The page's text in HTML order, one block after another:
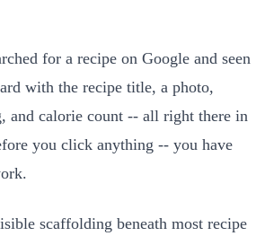
for a recipe on Google and seen
with the recipe title, a photo,
and calorie count -- all right there in
you click anything -- you have
scaffolding beneath most recipe